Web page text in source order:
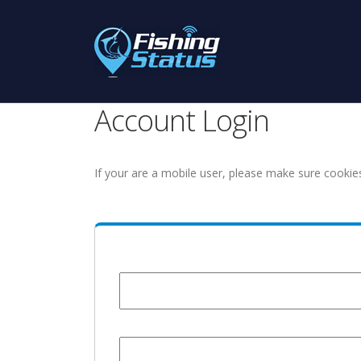
Account Login
If your are a mobile user, please make sure